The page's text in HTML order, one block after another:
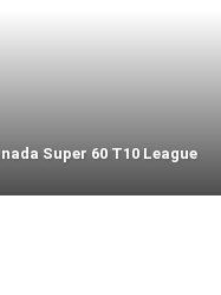
Super 60 T10 League